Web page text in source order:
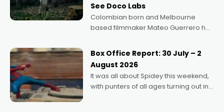
See Doco Labs
Colombian born and Melbourne
based filmmaker Mateo Guerrero has
Momentum award for his project,
Echoes of Memory. A complex and
deeply political, environmental
Box Office Report: 30 July – 2
August 2026
It was all about Spidey this weekend,
with punters of all ages turning out in